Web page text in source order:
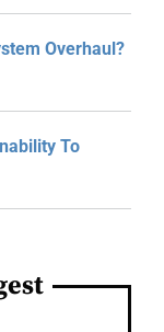
Overhaul?
To